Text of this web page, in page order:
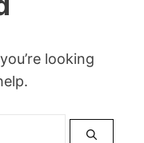
looking